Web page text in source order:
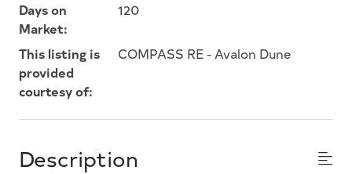
Days on
Market:
120
This listing is
provided
courtesy of:
COMPASS RE - Avalon Dune
Description